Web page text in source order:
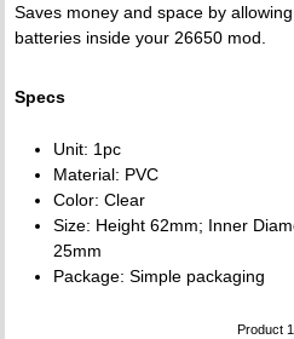
Saves money and space by
batteries inside your 26650 mod.
Specs
Unit: 1pc
Material: PVC
Color: Clear
Size: Height 62mm; Inner
25mm
Package: Simple packaging
Product